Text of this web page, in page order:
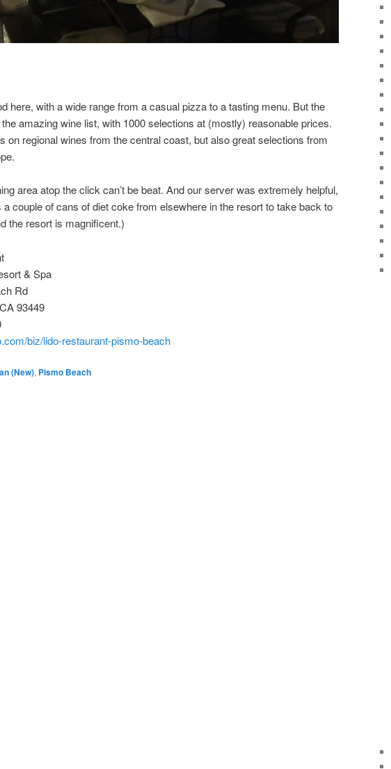
here, with a wide range from a casual pizza to a tasting menu. But the
amazing wine list, with 1000 selections at (mostly) reasonable prices.
on regional wines from the central coast, but also great selections from
area atop the click can’t be beat. And our server was extremely helpful,
a couple of cans of diet coke from elsewhere in the resort to take back to
the resort is magnificent.)
& Spa
Rd
93449
biz/lido-restaurant-pismo-beach
(New), Pismo Beach